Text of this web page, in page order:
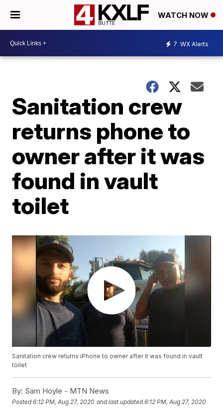
WATCH NOW
7 WX Alerts
Sanitation crew
returns phone to
owner after it was
found in vault
toilet
Sanitation crew returns iPhone to owner after it was found in vault
toilet
By: Sam Hoyle - MTN News
Posted6:12 PM, Aug 27, 2020 and last updated 6:12 PM, Aug 27, 2020